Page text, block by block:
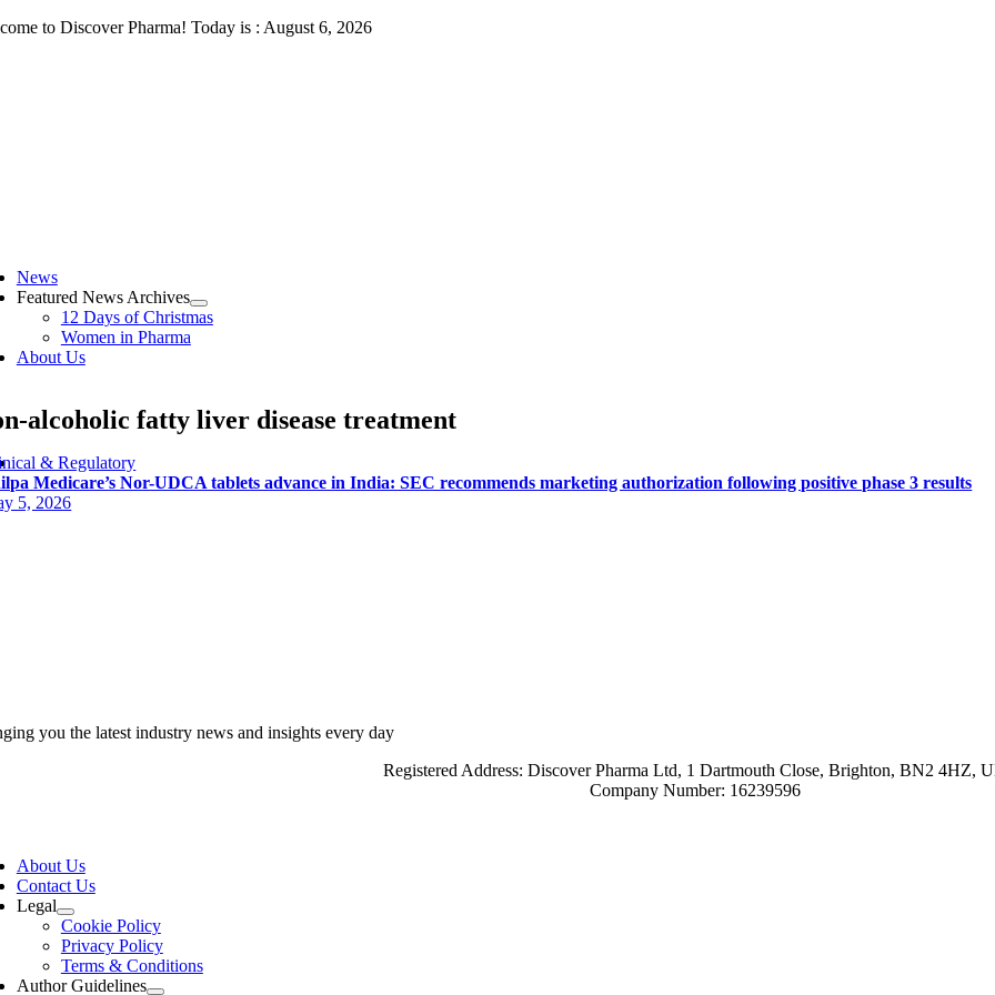
Skip to Discover Pharma! Today is : August 6, 2026
News
Featured News Archives
12 Days of Christmas
Women in Pharma
About Us
alcoholic fatty liver disease treatment
& Regulatory
Medicare’s Nor-UDCA tablets advance in India: SEC recommends marketing authorization following positive phase 3 results
5, 2026
you the latest industry news and insights every day
Registered Address: Discover Pharma Ltd, 1 Dartmouth Close, Brighton, BN2 4HZ,
Company Number: 16239596
About Us
Contact Us
Legal
Cookie Policy
Privacy Policy
Terms & Conditions
Author Guidelines